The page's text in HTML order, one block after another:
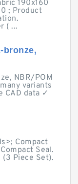
190x160
; Product
( ...
bronze,
NBR/POM
variants
CAD data ✓
Compact
Seal.
(3 Piece Set).